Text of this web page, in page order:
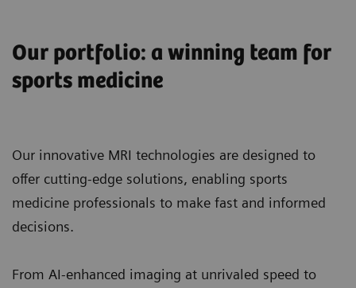
Our portfolio: a winning team for
sports medicine
Our innovative MRI technologies are designed to
offer cutting-edge solutions, enabling sports
medicine professionals to make fast and informed
decisions.
From AI-enhanced imaging at unrivaled speed to